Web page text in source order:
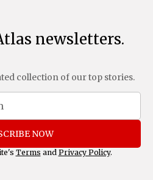
newsletters.
collection of our top stories.
NOW
Terms and Privacy Policy.